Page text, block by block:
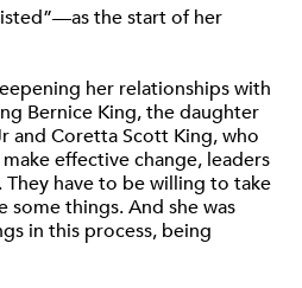
the start of her
her relationships with
Bernice King, the daughter
and Coretta Scott King, who
effective change, leaders
have to be willing to take
things. And she was
in this process, being